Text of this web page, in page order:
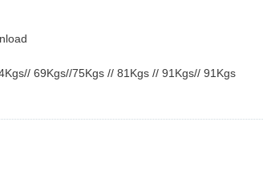
// 69Kgs//75Kgs // 81Kgs // 91Kgs// 91Kgs